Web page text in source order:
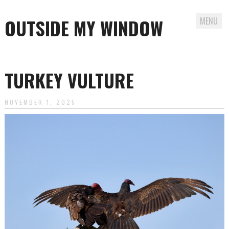
OUTSIDE MY WINDOW MENU
content
TURKEY VULTURE
NOVEMBER 1, 2025